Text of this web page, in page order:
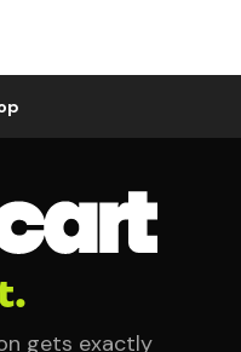
gets exactly